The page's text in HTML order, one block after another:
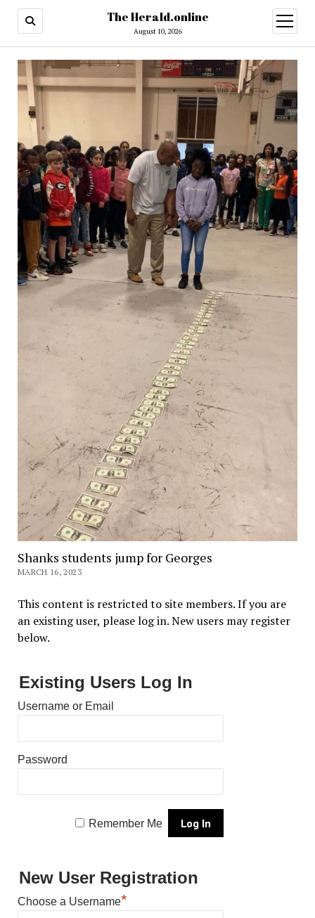
The Herald.online
August 10, 2026
open
menu
Shanks students jump for Georges
MARCH 16, 2023
This content is restricted to site members. If you are
an existing user, please log in. New users may register
below.
Existing Users Log In
Username or Email
Password
Remember Me
New User Registration
Choose a Username*